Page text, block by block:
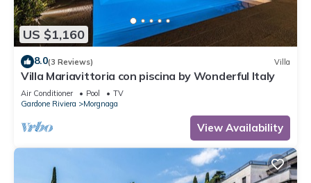
US $1,160
8.0(3 Reviews) Villa
Villa Mariavittoria con piscina by Wonderful Italy
Air Conditioner Pool
TV
Gardone Riviera
Morgnaga
View Availability